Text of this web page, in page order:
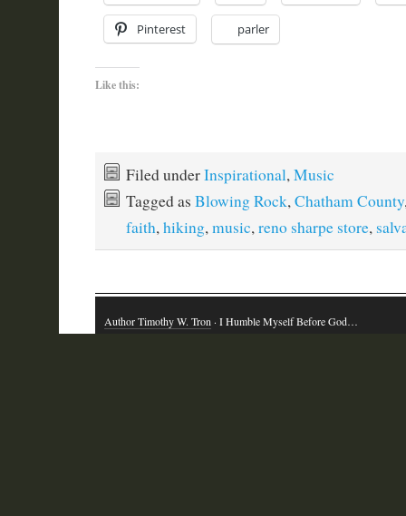
Pinterest parler
Like this:
Filed underInspirational, Music
Tagged as Blowing Rock, Chatham County
faith, hiking, music, reno sharpe store,
Author Timothy W. Tron · I Humble Myself Before God…